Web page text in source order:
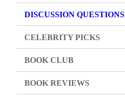
DISCUSSION QUESTIONS
CELEBRITY PICKS
BOOK CLUB
BOOK REVIEWS